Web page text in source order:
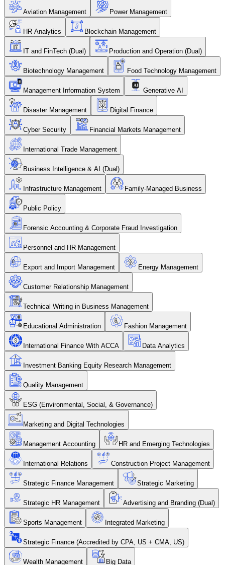
Aviation Management Power Management
HR Analytics Blockchain Management
IT and FinTech (Dual) Production and Operation (Dual)
Biotechnology Management Food Technology Management
Management Information System Generative AI
Disaster Management Digital Finance
Cyber Security Financial Markets Management
International Trade Management
Business Intelligence & AI (Dual)
Infrastructure Management Family-Managed Business
Public Policy
Forensic Accounting & Corporate Fraud Investigation
Personnel and HR Management
Export and Import Management Energy Management
Customer Relationship Management
Technical Writing in Business Management
Educational Administration Fashion Management
International Finance With ACCA Data Analytics
Investment Banking Equity Research Management
Quality Management
ESG (Environmental, Social, & Governance)
Marketing and Digital Technologies
Management Accounting HR and Emerging Technologies
International Relations Construction Project Management
Strategic Finance Management Strategic Marketing
Strategic HR Management Advertising and Branding (Dual)
Sports Management Integrated Marketing
Strategic Finance (Accredited by CPA, US + CMA, US)
Wealth Management Big Data